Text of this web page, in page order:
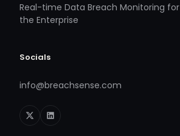
Real-time Data Breach Monitoring for
the Enterprise
Socials
info@breachsense.com